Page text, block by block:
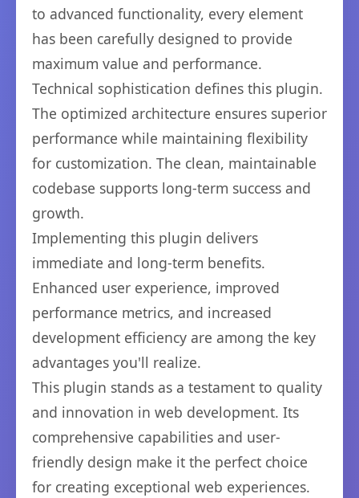
to advanced functionality, every element
has been carefully designed to provide
maximum value and performance.
Technical sophistication defines this plugin.
The optimized architecture ensures superior
performance while maintaining flexibility
for customization. The clean, maintainable
codebase supports long-term success and
growth.
Implementing this plugin delivers
immediate and long-term benefits.
Enhanced user experience, improved
performance metrics, and increased
development efficiency are among the key
advantages you'll realize.
This plugin stands as a testament to quality
and innovation in web development. Its
comprehensive capabilities and user-
friendly design make it the perfect choice
for creating exceptional web experiences.